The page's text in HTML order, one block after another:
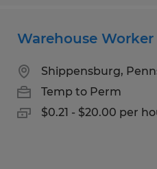
Warehouse Worker
Shippensburg,
Temp to Perm
$0.21 - $20.00 per